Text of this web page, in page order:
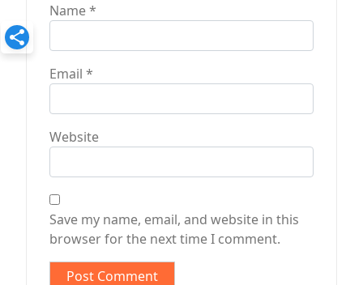
Name*
Email *
Website
Save my name, email, and website in this
browser for the next time I comment.